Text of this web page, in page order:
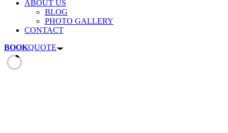
ABOUT US
BLOG
PHOTO GALLERY
CONTACT
BOOKQUOTE